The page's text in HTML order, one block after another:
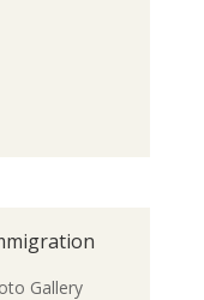
Gallery